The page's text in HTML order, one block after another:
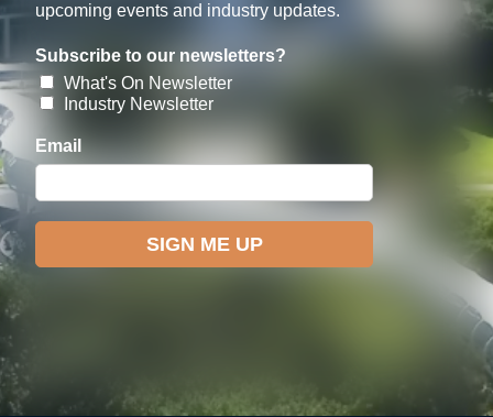
upcoming events and industry updates.